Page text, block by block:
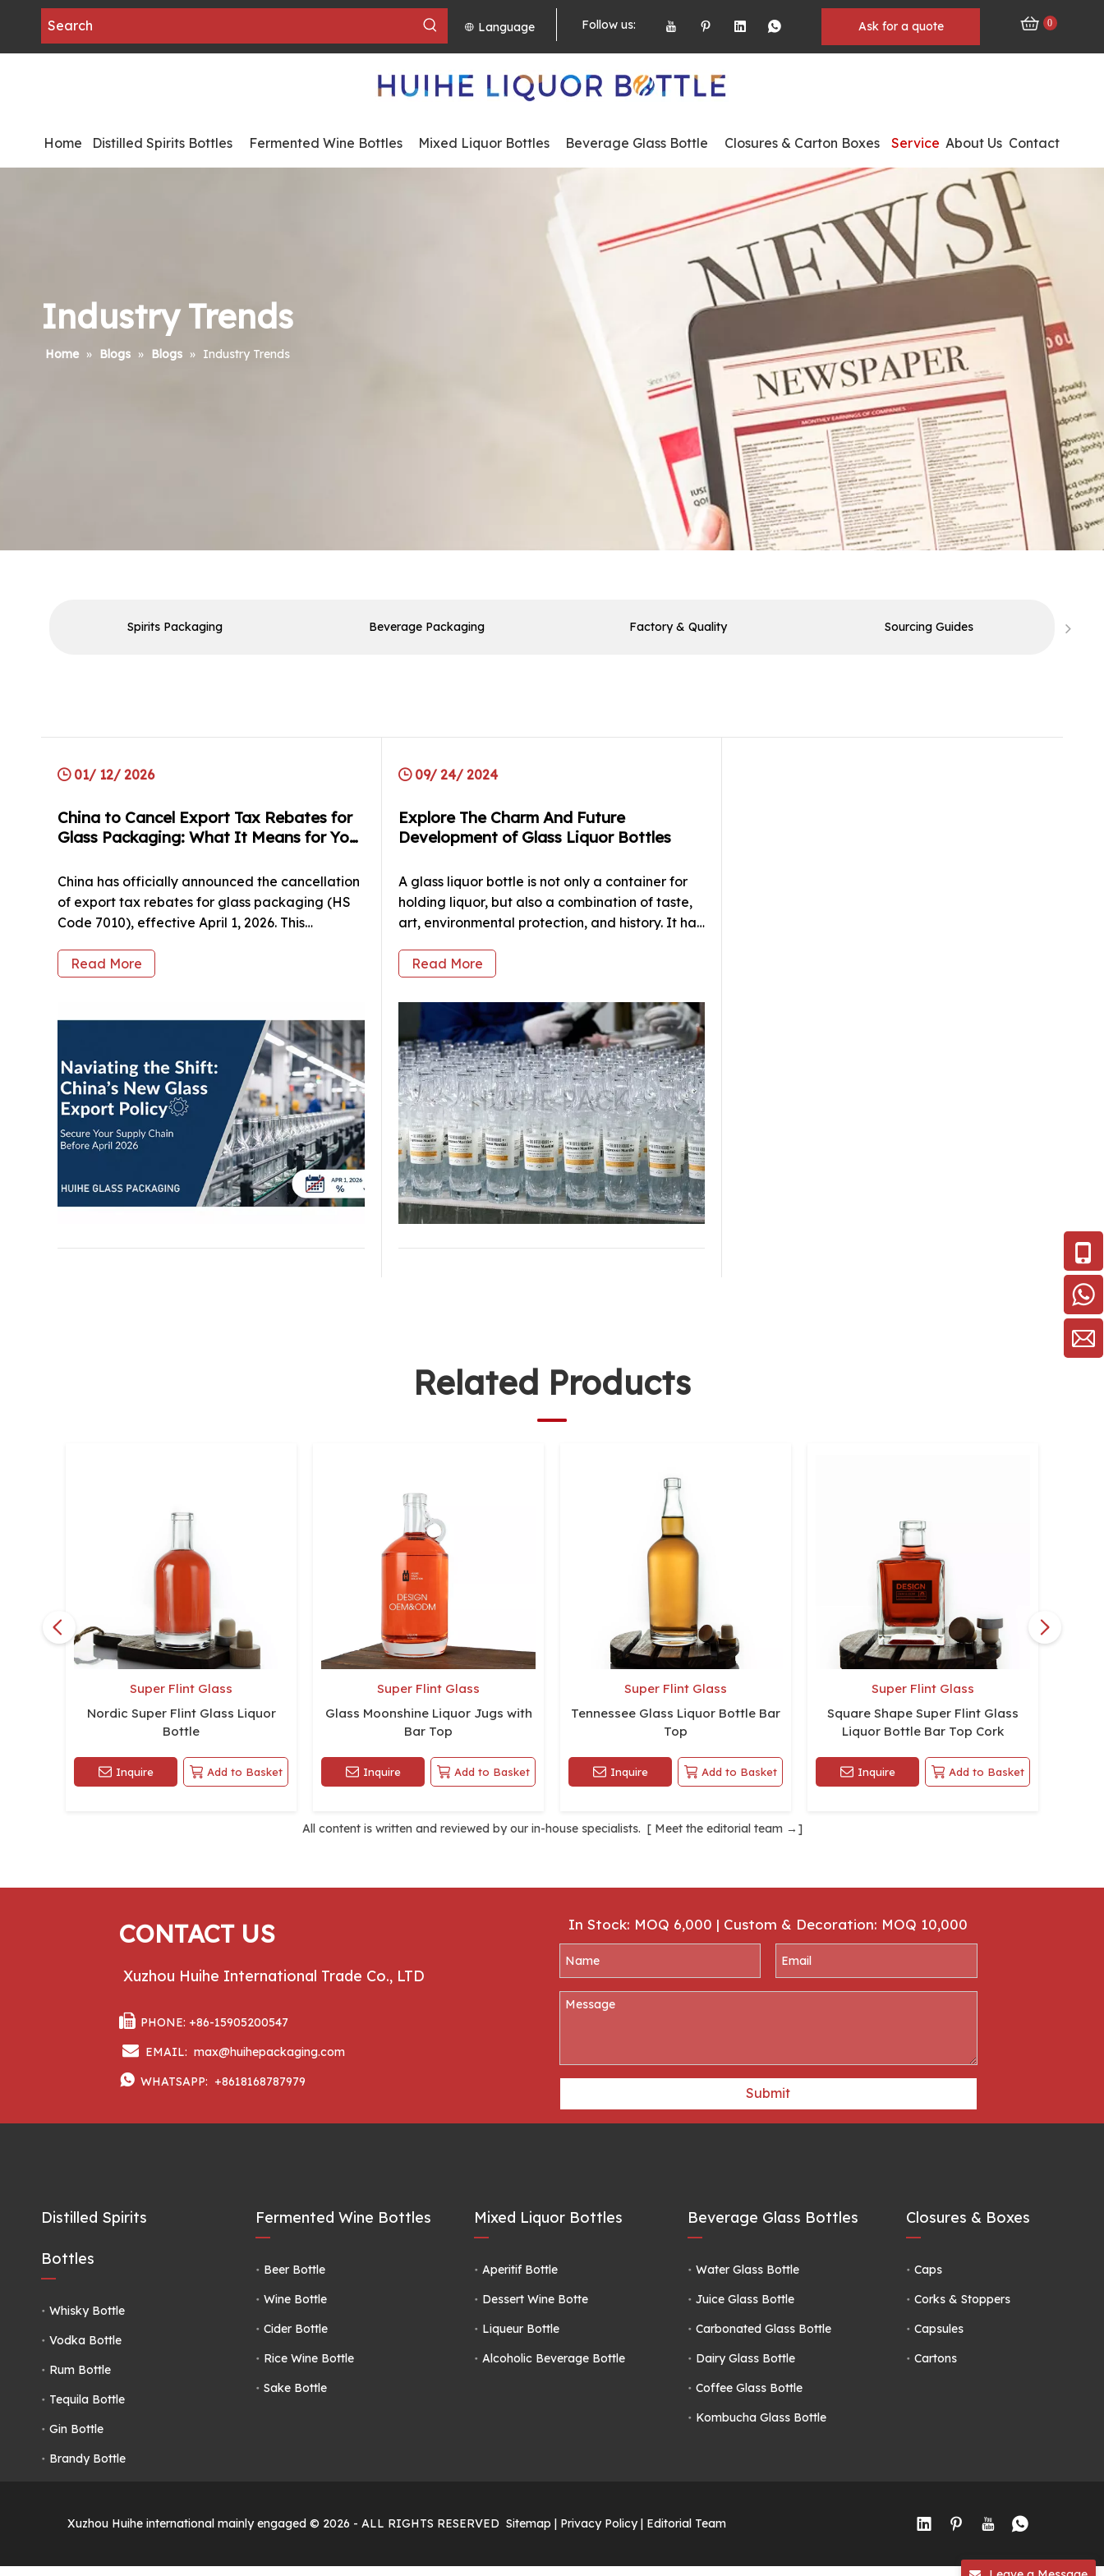
Language Follow us: Ask for a quote 0
Home Distilled Spirits Bottles Fermented Wine Bottles Mixed Liquor Bottles Beverage Glass Bottle Closures & Carton Boxes Service About Us Contact
Industry Trends
Home » Blogs » Blogs » Industry Trends
Spirits Packaging Beverage Packaging Factory & Quality Sourcing Guides
01/ 12/ 2026
China to Cancel Export Tax Rebates for
Glass Packaging: What It Means for Your
China has officially announced the cancellation
of export tax rebates for glass packaging (HS
Code 7010), effective April 1, 2026. This
Finance affects various sectors, including spirits,
provides an in-depth analysis of how this 13%
cost adjustment impacts global sourcing and
supply chain stability. In this article, we break
down the affected HS codes (including bottles,
jars, and glass closures), discuss the upcoming
Q1 2026 production rush, and offer actionable
advice for B2B buyers. Learn about our
factory’s strategic response—from
lightweighting technology to strategic
stockpiling—and discover how to secure your
Stay informed and protect your bottom line with
Read More
09/ 24/ 2024
Explore The Charm And Future
Development of Glass Liquor Bottles
A glass liquor bottle is not only a container for
holding liquor, but also a combination of taste,
art, environmental protection, and history. It has
liquor industry. From the earliest clay bottles to
shapes and mate
Read More
Related Products
Super Flint Glass
Nordic Super Flint Glass Liquor
Bottle
Inquire Add to Basket
Super Flint Glass
Glass Moonshine Liquor Jugs with
Bar Top
Inquire Add to Basket
Super Flint Glass
Tennessee Glass Liquor Bottle Bar
Top
Inquire Add to Basket
Super Flint Glass
Square Shape Super Flint Glass
Liquor Bottle Bar Top Cork
Inquire Add to Basket
All content is written and reviewed by our in-house specialists. [ Meet the editorial team →]
CONTACT US
Xuzhou Huihe International Trade Co., LTD
 PHONE: +86-15905200547
 EMAIL:max@huihepackaging.com
 WHATSAPP: +8618168787979
In Stock: MOQ 6,000 | Custom & Decoration: MOQ 10,000
Submit
Distilled Spirits
Bottles
Whisky Bottle
Vodka Bottle
Rum Bottle
Tequila Bottle
Gin Bottle
Brandy Bottle
Fermented Wine Bottles
Beer Bottle
Wine Bottle
Cider Bottle
Rice Wine Bottle
Sake Bottle
Mixed Liquor Bottles
Aperitif Bottle
Dessert Wine Botte
Liqueur Bottle
Alcoholic Beverage Bottle
Beverage Glass Bottles
Water Glass Bottle
Juice Glass Bottle
Carbonated Glass Bottle
Dairy Glass Bottle
Coffee Glass Bottle
Kombucha Glass Bottle
Closures & Boxes
Caps
Corks & Stoppers
Capsules
Cartons
Xuzhou Huihe international mainly engaged © 2026 - ALL RIGHTS RESERVED Sitemap | Privacy Policy| Editorial Team